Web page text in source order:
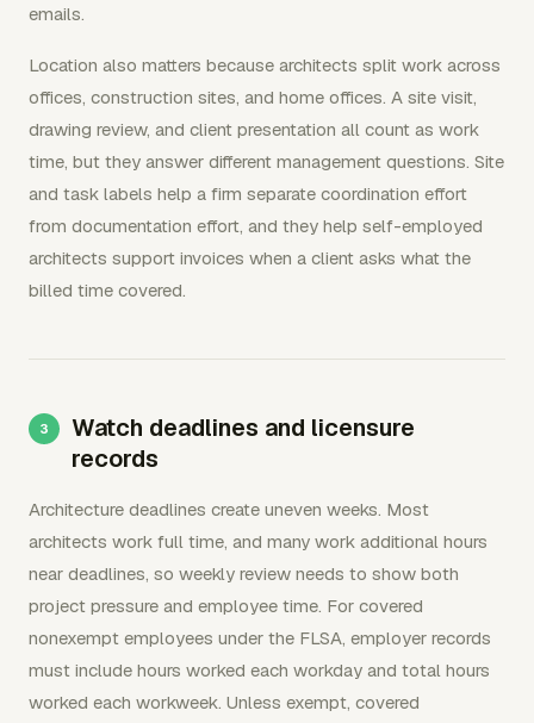
emails.
Location also matters because architects split work across
offices, construction sites, and home offices. A site visit,
drawing review, and client presentation all count as work
time, but they answer different management questions. Site
and task labels help a firm separate coordination effort
from documentation effort, and they help self-employed
architects support invoices when a client asks what the
billed time covered.
Watch deadlines and licensure
records
Architecture deadlines create uneven weeks. Most
architects work full time, and many work additional hours
near deadlines, so weekly review needs to show both
project pressure and employee time. For covered
nonexempt employees under the FLSA, employer records
must include hours worked each workday and total hours
worked each workweek. Unless exempt, covered